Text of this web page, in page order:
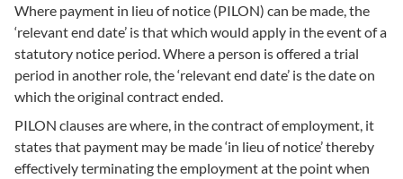
Where payment in lieu of notice (PILON) can be made, the
‘relevant end date’ is that which would apply in the event of a
statutory notice period. Where a person is offered a trial
period in another role, the ‘relevant end date’ is the date on
which the original contract ended.
PILON clauses are where, in the contract of employment, it
states that payment may be made ‘in lieu of notice’ thereby
effectively terminating the employment at the point when